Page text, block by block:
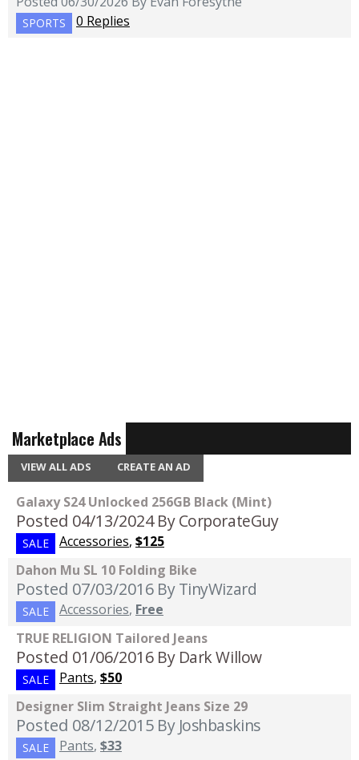
SPORTS 0 Replies
Marketplace Ads
VIEW ALL ADS CREATE AN AD
Galaxy S24 Unlocked 256GB Black (Mint)
Posted 04/13/2024 By CorporateGuy
SALE Accessories, $125
Dahon Mu SL 10 Folding Bike
Posted 07/03/2016 By TinyWizard
SALE Accessories, Free
TRUE RELIGION Tailored Jeans
Posted 01/06/2016 By Dark Willow
SALE Pants, $50
Designer Slim Straight Jeans Size 29
Posted 08/12/2015 By Joshbaskins
SALE Pants, $33